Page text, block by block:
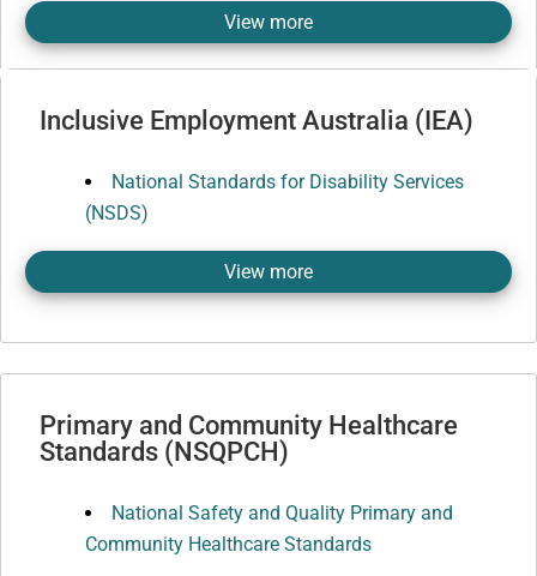
View more
Inclusive Employment Australia (IEA)
National Standards for Disability Services
(NSDS)
View more
Primary and Community Healthcare
Standards (NSQPCH)
National Safety and Quality Primary and
Community Healthcare Standards